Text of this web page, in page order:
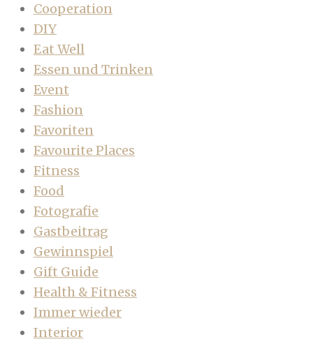
Cooperation
DIY
Eat Well
Essen und Trinken
Event
Fashion
Favoriten
Favourite Places
Fitness
Food
Fotografie
Gastbeitrag
Gewinnspiel
Gift Guide
Health & Fitness
Immer wieder
Interior